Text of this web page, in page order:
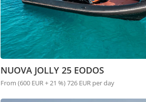
NUOVA JOLLY 25 EODOS
From (600 EUR + 21 %) 726 EUR per day